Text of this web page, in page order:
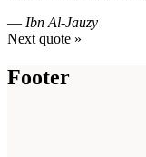
— Ibn Al-Jauzy
Next quote »
Footer